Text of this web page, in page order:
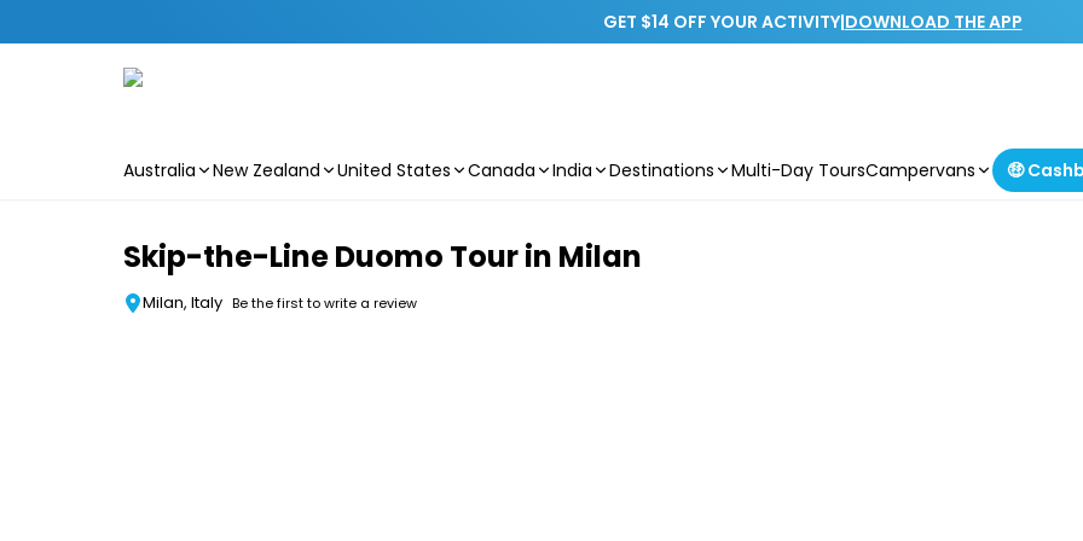
GET $14 OFF YOUR ACTIVITY|DOWNLOAD THE APP
Australia New Zealand United States Canada India Destinations Multi-Day ToursCampervans 🤑
Skip-the-Line Duomo Tour in Milan
Milan, Italy Be the first to write a review